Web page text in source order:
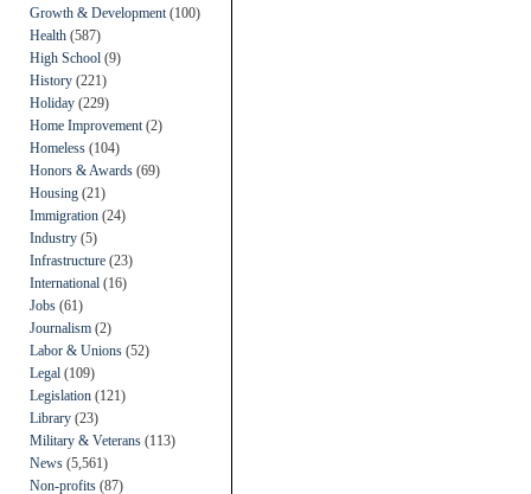
Growth & Development (100)
Health (587)
High School (9)
History (221)
Holiday (229)
Home Improvement (2)
Homeless (104)
Honors & Awards (69)
Housing (21)
Immigration (24)
Industry (5)
Infrastructure (23)
International (16)
Jobs (61)
Journalism (2)
Labor & Unions (52)
Legal (109)
Legislation (121)
Library (23)
Military & Veterans (113)
News (5,561)
Non-profits (87)